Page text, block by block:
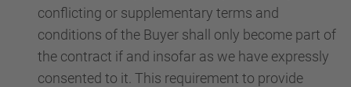
conflicting or supplementary terms and
conditions of the Buyer shall only become part of
the contract if and insofar as we have expressly
consented to it. This requirement to provide